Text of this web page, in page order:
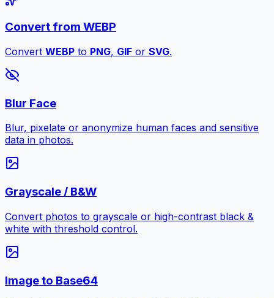
Convert from WEBP
Convert WEBP to PNG, GIF or SVG.
Blur Face
Blur, pixelate or anonymize human faces and sensitive
data in photos.
Grayscale / B&W
Convert photos to grayscale or high-contrast black &
white with threshold control.
Image to Base64